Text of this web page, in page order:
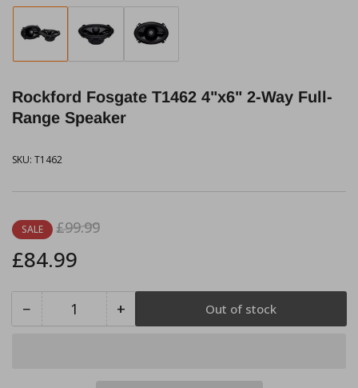
Load
gallery
view
Load
gallery
view
Load
gallery
Rockford Fosgate T1462 4"x6" 2-Way Full-
Range Speaker
SKU: T1462
Regular
price
SALE £99.99Sale
£84.99
− Decrease
Quantity +Increase
Out of stock